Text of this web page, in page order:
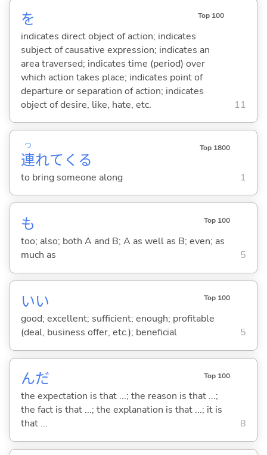
を Top 100
indicates direct object of action; indicates
subject of causative expression; indicates an
area traversed; indicates time (period) over
which action takes place; indicates point of
departure or separation of action; indicates
object of desire, like, hate, etc.
11
連
つ
れて くる
Top 1800
to bring someone along 1
も Top 100
too; also; both A and B; A as well as B; even; as
much as
5
いい Top 100
good; excellent; sufficient; enough; profitable
(deal, business offer, etc.); beneficial
5
んだ Top 100
the expectation is that ...; the reason is that ...;
the fact is that ...; the explanation is that ...; it is
that ...
8